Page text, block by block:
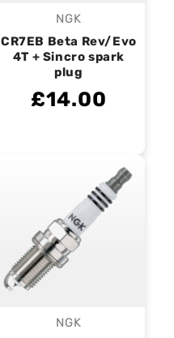
Vendor:
NGK
CR7EB Beta Rev/Evo
4T + Sincro spark
plug
£14.00
Vendor:
NGK